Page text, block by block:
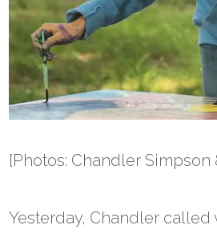
[Photos: Chandler Simpson
Yesterday, Chandler called